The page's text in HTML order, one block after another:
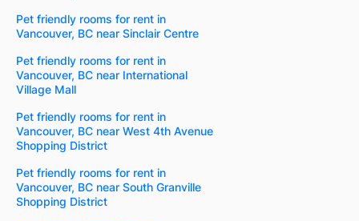
Pet friendly rooms for rent in
Vancouver, BC near Sinclair Centre
Pet friendly rooms for rent in
Vancouver, BC near International
Village Mall
Pet friendly rooms for rent in
Vancouver, BC near West 4th Avenue
Shopping District
Pet friendly rooms for rent in
Vancouver, BC near South Granville
Shopping District